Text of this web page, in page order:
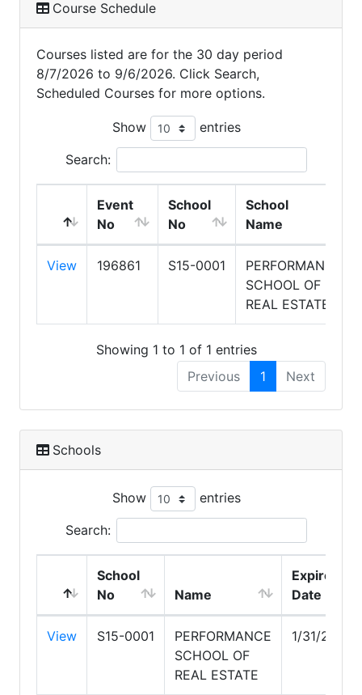
Course Schedule
Courses listed are for the 30 day period
8/7/2026 to 9/6/2026. Click Search,
Scheduled Courses for more options.
Show entries
Search:
Event
No
School
No
School
Name
View 196861 S15-0001
PERFORMANCE
SCHOOL OF
REAL ESTATE
Showing 1 to 1 of 1 entries
Previous
1 Next
Schools
Show entries
Search:
School
No
Name
Expire
Date
View S15-0001
PERFORMANCE
SCHOOL OF
REAL ESTATE
1/31/2027